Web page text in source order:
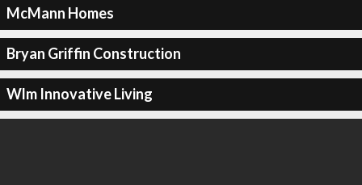
McMann Homes
Bryan Griffin Construction
Wlm Innovative Living